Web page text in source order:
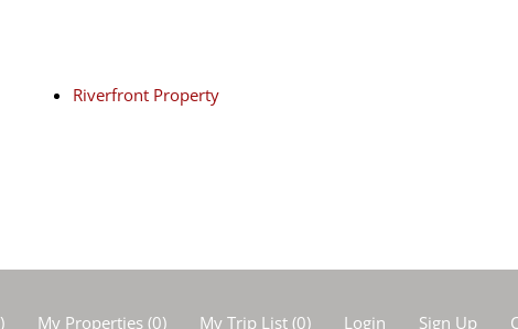
Riverfront Property
) My Properties(0) My Trip List (0) Login Sign Up